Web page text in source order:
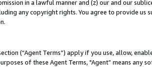
in a lawful manner and (z) our and our
any copyright rights. You agree to provide us
(“Agent Terms”) apply if you use, allow,
of these Agent Terms, "Agent” means